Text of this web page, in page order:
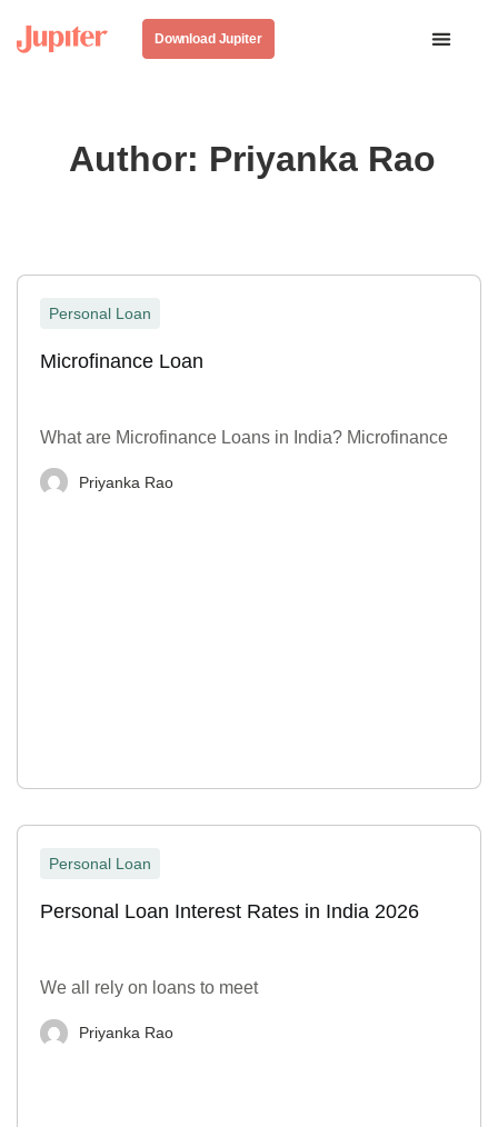
Download Jupiter
Author: Priyanka Rao
Personal Loan
Microfinance Loan
What are Microfinance Loans in India? Microfinance
Priyanka Rao
Personal Loan
Personal Loan Interest Rates in India 2026
We all rely on loans to meet
Priyanka Rao